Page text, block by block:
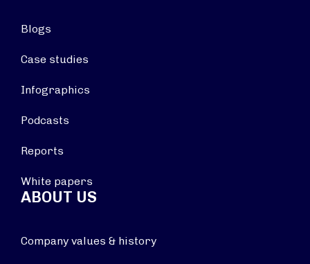
Blogs
Case studies
Infographics
Podcasts
Reports
White papers
ABOUT US
Company values & history